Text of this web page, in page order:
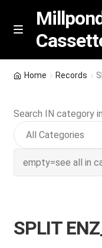
Skip
Skip
M
n
u
Featured
NEW Vinyl & CDs
Wishlist –
Home Records
Search IN category
SPLIT